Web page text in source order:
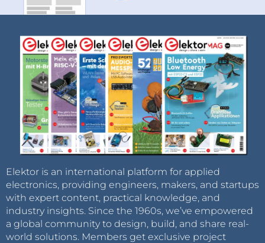
Elektor is an international platform for applied
electronics, providing engineers, makers, and startups
with expert content, practical knowledge, and
industry insights. Since the 1960s, we’ve empowered
a global community to design, build, and share real-
world solutions. Members get exclusive project